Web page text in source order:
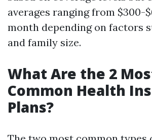
averages ranging from $300-
month depending on factors
and family size.
What Are the 2
Common Health
Plans?